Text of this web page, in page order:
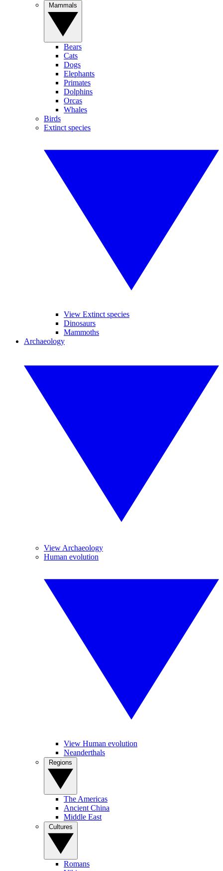
Bears
Cats
Dogs
Elephants
Primates
Dolphins
Orcas
Whales
Birds
Extinct species
View Extinct species
Dinosaurs
Mammoths
Archaeology
View Archaeology
Human evolution
View Human evolution
Neanderthals
The Americas
Ancient China
Middle East
Romans